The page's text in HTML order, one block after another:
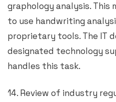
graphology analysis. This
to use handwriting
proprietary tools. The IT
designated technology
handles this task.
14. Review of industry